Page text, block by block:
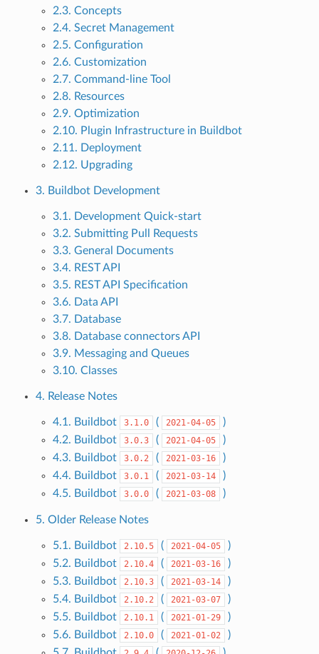
2.3. Concepts
2.4. Secret Management
2.5. Configuration
2.6. Customization
2.7. Command-line Tool
2.8. Resources
2.9. Optimization
2.10. Plugin Infrastructure in Buildbot
2.11. Deployment
2.12. Upgrading
3. Buildbot Development
3.1. Development Quick-start
3.2. Submitting Pull Requests
3.3. General Documents
3.4. REST API
3.5. REST API Specification
3.6. Data API
3.7. Database
3.8. Database connectors API
3.9. Messaging and Queues
3.10. Classes
4. Release Notes
4.1. Buildbot 3.1.0 ( 2021-04-05
)
4.2. Buildbot
3.0.3 ( 2021-04-05
)
4.3. Buildbot
3.0.2 ( 2021-03-16
)
4.4. Buildbot
3.0.1 ( 2021-03-14
)
4.5. Buildbot
3.0.0 ( 2021-03-08 )
5. Older Release Notes
5.1. Buildbot 2.10.5 ( 2021-04-05
)
5.2. Buildbot
2.10.4 ( 2021-03-16
)
5.3. Buildbot
2.10.3 ( 2021-03-14
)
5.4. Buildbot
2.10.2 ( 2021-03-07
)
5.5. Buildbot
2.10.1 ( 2021-01-29
)
5.6. Buildbot
2.10.0 ( 2021-01-02
)